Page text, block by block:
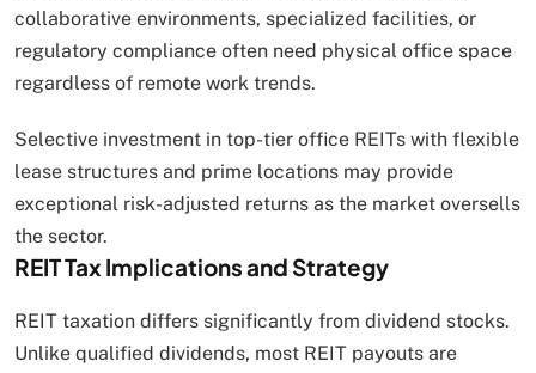
collaborative environments, specialized facilities, or
regulatory compliance often need physical office space
regardless of remote work trends.
Selective investment in top-tier office REITs with flexible
lease structures and prime locations may provide
exceptional risk-adjusted returns as the market oversells
the sector.
REIT Tax Implications and Strategy
REIT taxation differs significantly from dividend stocks.
Unlike qualified dividends, most REIT payouts are